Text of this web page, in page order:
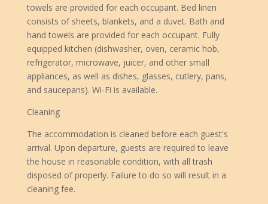
towels are provided for each occupant. Bed linen
consists of sheets, blankets, and a duvet. Bath and
hand towels are provided for each occupant. Fully
equipped kitchen (dishwasher, oven, ceramic hob,
refrigerator, microwave, juicer, and other small
appliances, as well as dishes, glasses, cutlery, pans,
and saucepans). Wi-Fi is available.
Cleaning
The accommodation is cleaned before each guest's
arrival. Upon departure, guests are required to leave
the house in reasonable condition, with all trash
disposed of properly. Failure to do so will result in a
cleaning fee.